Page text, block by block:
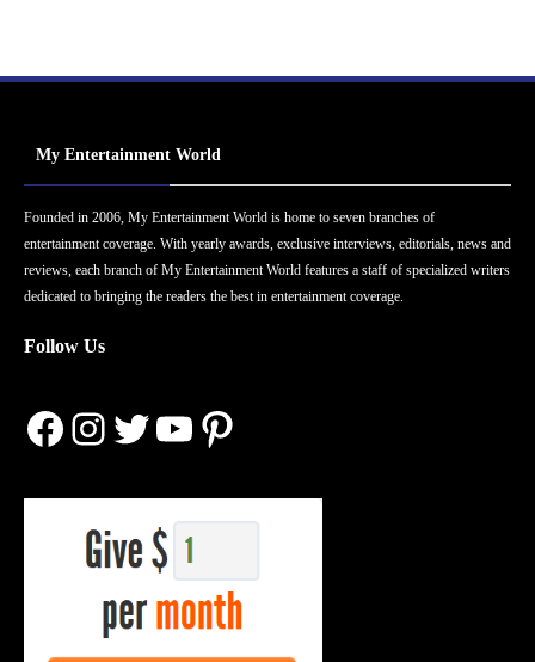
My Entertainment World
Founded in 2006, My Entertainment World is home to seven branches of
entertainment coverage. With yearly awards, exclusive interviews, editorials, news and
reviews, each branch of My Entertainment World features a staff of specialized writers
dedicated to bringing the readers the best in entertainment coverage.
Follow Us
Facebook
Instagram
Twitter
YouTube
Pinterest